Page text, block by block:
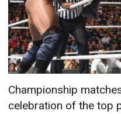
Championship
celebration of the top